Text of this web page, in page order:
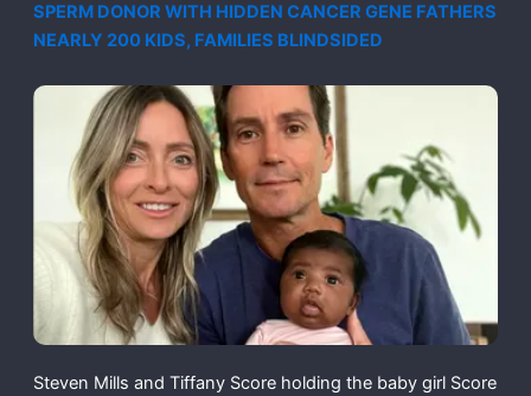
SPERM DONOR WITH HIDDEN CANCER GENE FATHERS
NEARLY 200 KIDS, FAMILIES BLINDSIDED
Steven Mills and Tiffany Score holding the baby girl Score